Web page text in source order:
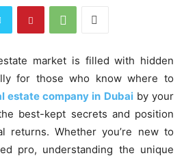
market is filled with hidden
for those who know where to
estate company in Dubaiby your
best-kept secrets and position
returns. Whether you’re new to
pro, understanding the unique